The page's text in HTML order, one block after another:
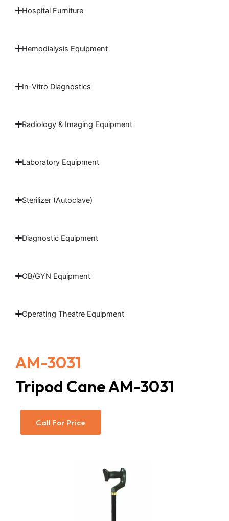
Hospital Furniture
Hemodialysis Equipment
In-Vitro Diagnostics
Radiology & Imaging Equipment
Laboratory Equipment
Sterilizer (Autoclave)
Diagnostic Equipment
OB/GYN Equipment
Operating Theatre Equipment
AM-3031
Tripod Cane AM-3031
Call For Price